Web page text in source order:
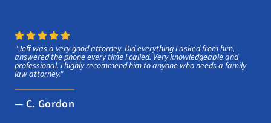
"Jeff was a very good attorney. Did everything I asked from him,
answered the phone every time I called. Very knowledgeable and
professional. I highly recommend him to anyone who needs a family
law attorney."
— C. Gordon